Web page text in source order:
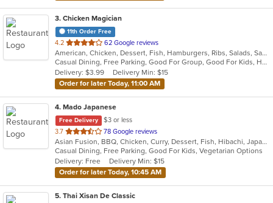
3. Chicken Magician
11th Order Free
4.2 out
of
5
stars.
62 Google reviews
American, Chicken, Dessert, Fish, Hamburgers, Ribs, Salads, Sandwiches, Seafood, Wings
Casual Dining, Free Parking, Good For Group, Good For Kids, Has TV, Vegetarian Options
Delivery: $3.99
Delivery Min: $15
Order for later Today, 11:00 AM
4. Mado Japanese
Free Delivery
$3 or less
3.7 out
of
5
stars.
78 Google reviews
Asian Fusion, BBQ, Chicken, Curry, Dessert, Fish, Hibachi, Japanese, Noodles, Pizza, Salads, Seafood, Soup, Sushi, Thai
Casual Dining, Free Parking, Good For Kids, Vegetarian Options
Delivery: Free
Delivery Min: $15
Order for later Today, 10:45 AM
5. Thai Xisan De Classic